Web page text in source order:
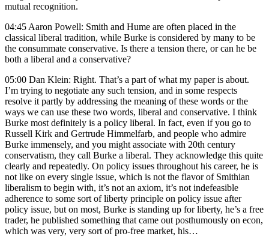
mutual recognition.
04:45 Aaron Powell: Smith and Hume are often placed in the
classical liberal tradition, while Burke is considered by many to be
the consummate conservative. Is there a tension there, or can he be
both a liberal and a conservative?
05:00 Dan Klein: Right. That’s a part of what my paper is about.
I’m trying to negotiate any such tension, and in some respects
resolve it partly by addressing the meaning of these words or the
ways we can use these two words, liberal and conservative. I think
Burke most definitely is a policy liberal. In fact, even if you go to
Russell Kirk and Gertrude Himmelfarb, and people who admire
Burke immensely, and you might associate with 20th century
conservatism, they call Burke a liberal. They acknowledge this quite
clearly and repeatedly. On policy issues throughout his career, he is
not like on every single issue, which is not the flavor of Smithian
liberalism to begin with, it’s not an axiom, it’s not indefeasible
adherence to some sort of liberty principle on policy issue after
policy issue, but on most, Burke is standing up for liberty, he’s a free
trader, he published something that came out posthumously on econ,
which was very, very sort of pro-free market, his…